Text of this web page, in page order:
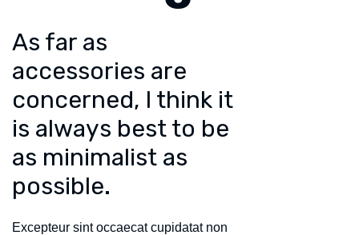
As far as
accessories are
concerned, I think it
is always best to be
as minimalist as
possible.
Excepteur sint occaecat cupidatat non